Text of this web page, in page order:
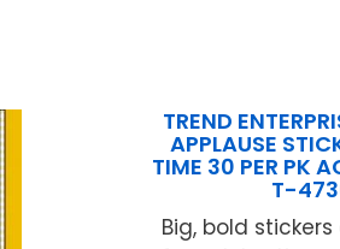
TREND
APPLAUSE
TIME 30 PER PK
T-
Big, bold